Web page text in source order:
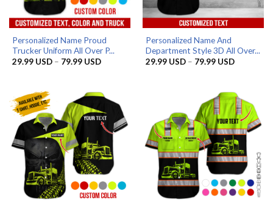
Personalized Name Proud
Trucker Uniform All Over P...
29.99 USD – 79.99 USDPrice
79.99 USD
Personalized Name And
Department Style 3D All Over...
29.99 USD – 79.99 USDPrice
79.99 USD